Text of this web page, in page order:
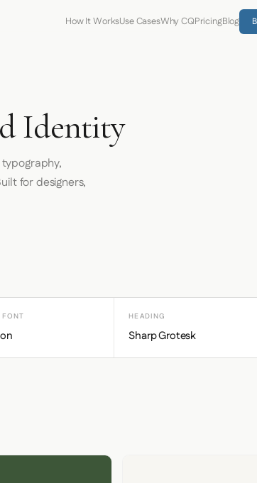
How It WorksUse CasesWhy CQPricingBlog
Identity
for designers,
FONT HEADING
Sharp Grotesk